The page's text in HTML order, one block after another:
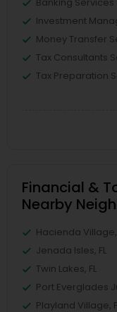
Investment
Money Transfer
Tax Consultants
Tax Preparation
Financial &
Nearby
Hacienda Village,
Jenada Isles, FL
Twin Lakes, FL
Port Everglades
Playland Village,